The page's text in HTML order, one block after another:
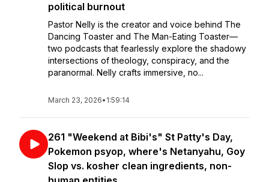
political burnout
Pastor Nelly is the creator and voice behind The
Dancing Toaster and The Man-Eating Toaster—
two podcasts that fearlessly explore the shadowy
intersections of theology, conspiracy, and the
paranormal. Nelly crafts immersive, no...
March 23, 2026• 1:59:14
261 "Weekend at Bibi's" St Patty's Day,
Pokemon psyop, where's Netanyahu, Goy
Slop vs. kosher clean ingredients, non-